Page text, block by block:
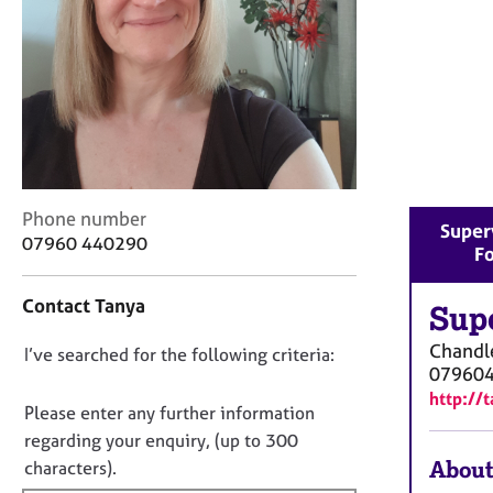
r
s
e
l
l
y
C
o
a
t
n
f
o
r
Phone number
07960 440290
Contact Tanya
D
n
o
t
I’ve searched for the following criteria:
Please enter any further information
regarding your enquiry, (up to 300
characters).
http://